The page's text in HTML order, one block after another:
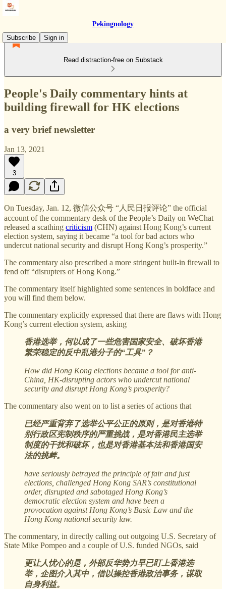
Pekingnology
Subscribe
Sign in
Read distraction-free on Substack
People's Daily commentary hints at
building firewall for HK elections
a very brief newsletter
Jan 13, 2021
3
On Tuesday, Jan. 12, 微信公众号 “人民日报评论” the official
account of the commentary desk of the People’s Daily on WeChat
released a scathing criticism (CHN) against Hong Kong’s current
election system, saying it became “a tool for bad actors who
undercut national security and disrupt Hong Kong’s prosperity.”
The commentary also prescribed a more stringent built-in firewall to
fend off “disrupters of Hong Kong.”
The commentary itself highlighted some sentences in boldface and
you will find them below.
The commentary explicitly expressed that there are flaws with Hong
Kong’s current election system, asking
香港选举，何以成了一些危害国家安全、破坏香港
繁荣稳定的反中乱港分子的“工具”？
How did Hong Kong elections became a tool for anti-
China, HK-disrupting actors who undercut national
security and disrupt Hong Kong’s prosperity?
The commentary also went on to list a series of actions that
已经严重背弃了选举公平公正的原则，是对香港特
别行政区宪制秩序的严重挑战，是对香港民主选举
制度的干扰和破坏，也是对香港基本法和香港国安
法的挑衅。
have seriously betrayed the principle of fair and just
elections, challenged Hong Kong SAR’s constitutional
order, disrupted and sabotaged Hong Kong’s
democratic election system and have been a
provocation against Hong Kong’s Basic Law and the
Hong Kong national security law.
The commentary, in directly calling out outgoing U.S. Secretary of
State Mike Pompeo and a couple of U.S. funded NGOs, said
更让人忧心的是，外部反华势力早已盯上香港选
举，企图介入其中，借以操控香港政治事务，谋取
自身利益。